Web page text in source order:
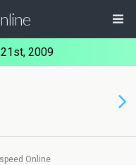
2009
Online